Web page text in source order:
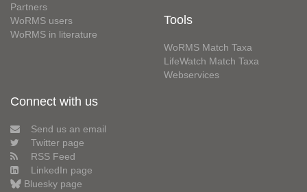
Partners
WoRMS users
WoRMS in literature
Tools
WoRMS Match Taxa
LifeWatch Match Taxa
Webservices
Connect with us
Send us an email
Twitter page
RSS Feed
LinkedIn page
Bluesky page